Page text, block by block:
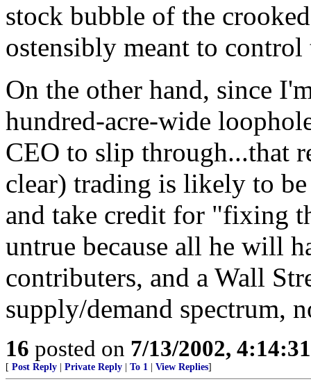
stock bubble of the
ostensibly meant to control
On the other hand, since
hundred-acre-wide
CEO to slip through...that
clear) trading is likely to
and take credit for "fixing
untrue because all he will
contributers, and a Wall
supply/demand spectrum,
16 posted on 7/13/2002,
[ Post Reply Private Reply To 1 View Replies]